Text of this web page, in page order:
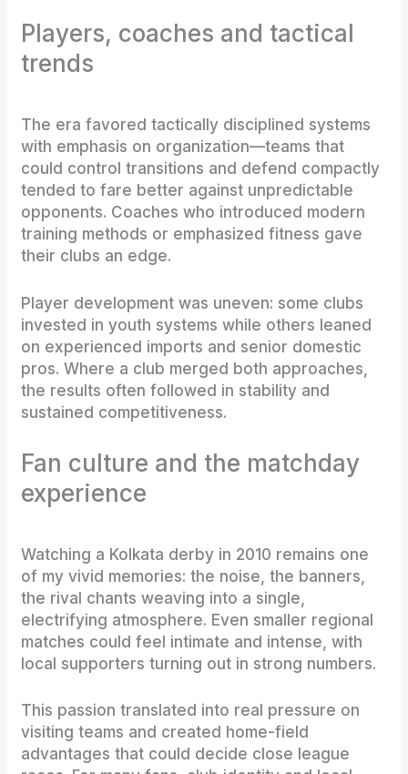
Players, coaches and tactical
trends
The era favored tactically disciplined systems
with emphasis on organization—teams that
could control transitions and defend compactly
tended to fare better against unpredictable
opponents. Coaches who introduced modern
training methods or emphasized fitness gave
their clubs an edge.
Player development was uneven: some clubs
invested in youth systems while others leaned
on experienced imports and senior domestic
pros. Where a club merged both approaches,
the results often followed in stability and
sustained competitiveness.
Fan culture and the matchday
experience
Watching a Kolkata derby in 2010 remains one
of my vivid memories: the noise, the banners,
the rival chants weaving into a single,
electrifying atmosphere. Even smaller regional
matches could feel intimate and intense, with
local supporters turning out in strong numbers.
This passion translated into real pressure on
visiting teams and created home-field
advantages that could decide close league